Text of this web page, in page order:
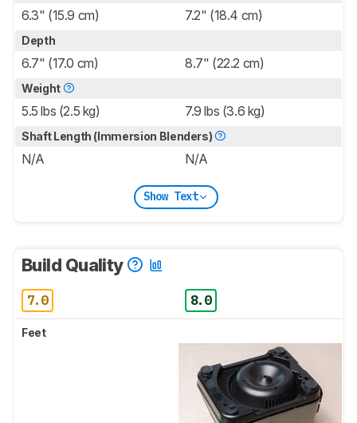
6.3" (15.9 cm) 7.2" (18.4 cm)
Depth
6.7" (17.0 cm) 8.7" (22.2 cm)
Weight
5.5 lbs (2.5 kg) 7.9 lbs (3.6 kg)
Shaft Length (Immersion Blenders)
N/A N/A
Show Text
Build Quality
7.0 8.0
Feet